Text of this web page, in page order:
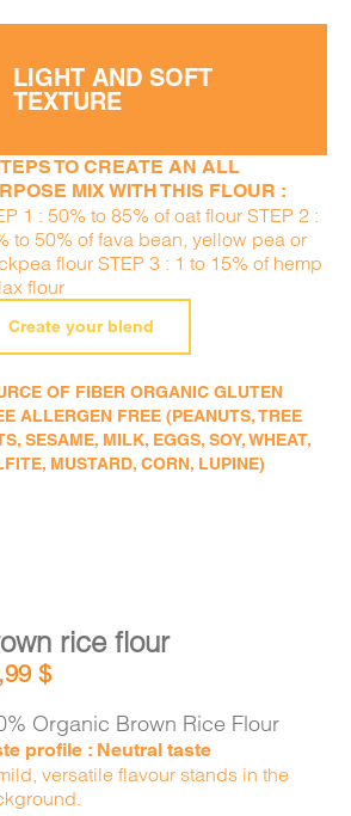
LIGHT AND SOFT
TEXTURE
TO CREATE AN ALL
MIX WITH THIS FLOUR :
1 : 50% to 85% of oat flour STEP 2 :
to 50% of fava bean, yellow pea or
flour STEP 3 : 1 to 15% of hemp
flour
Create your blend
OF FIBER ORGANIC GLUTEN
ALLERGEN FREE (PEANUTS, TREE
SESAME, MILK, EGGS, SOY, WHEAT,
MUSTARD, CORN, LUPINE)
rice flour
$
Organic Brown Rice Flour
profile : Neutral taste
versatile flavour stands in the